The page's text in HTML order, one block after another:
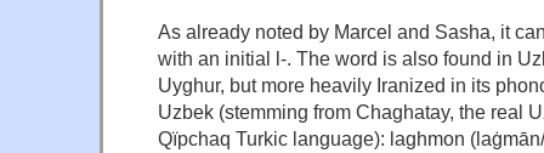
As already noted by Marcel and Sasha, it
with an initial l-. The word is also found in
Uyghur, but more heavily Iranized in its
Uzbek (stemming from Chaghatay, the real
Qïpchaq Turkic language): laghmon